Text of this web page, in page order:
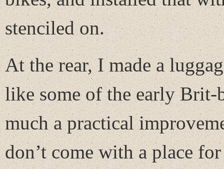
stenciled on.
At the rear, I made a
like some of the early Brit-
much a practical
don’t come with a place